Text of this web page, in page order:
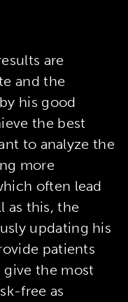
are
and the
his good
the best
to analyze the
more
often lead
as this, the
updating his
patients
the most
free as